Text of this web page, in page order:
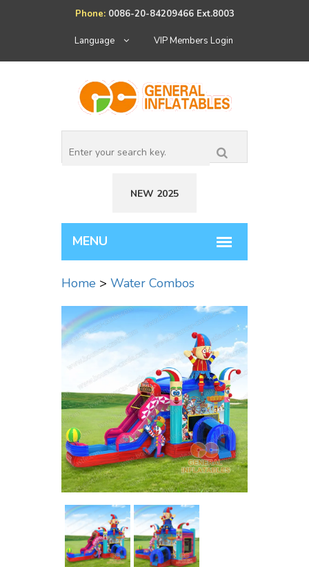
Phone: 0086-20-84209466 Ext.8003
Language VIP Members Login
NEW 2025
Home > Water Combos